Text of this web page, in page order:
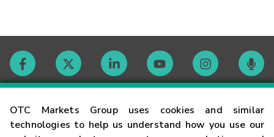
OTC Markets Group uses cookies and similar
technologies to help us understand how you use our
Contact